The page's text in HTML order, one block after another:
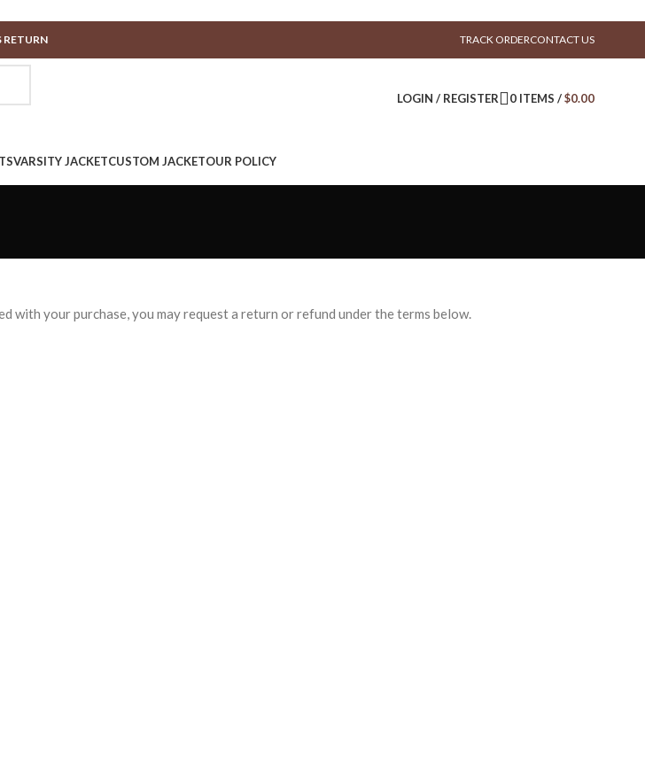
RETURN TRACK ORDERCONTACT US
LOGIN / REGISTER 0 ITEMS / $0.00
VARSITY JACKETCUSTOM JACKETOUR POLICY
your purchase, you may request a return or refund under the terms below.